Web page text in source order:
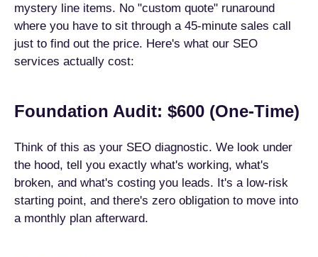
mystery line items. No "custom quote" runaround
where you have to sit through a 45-minute sales call
just to find out the price. Here's what our SEO
services actually cost:
Foundation Audit: $600 (One-Time)
Think of this as your SEO diagnostic. We look under
the hood, tell you exactly what's working, what's
broken, and what's costing you leads. It's a low-risk
starting point, and there's zero obligation to move into
a monthly plan afterward.